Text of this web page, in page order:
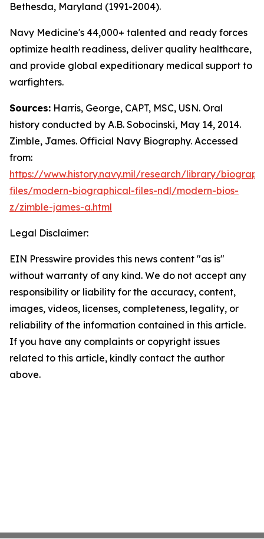
Bethesda, Maryland (1991-2004).
Navy Medicine's 44,000+ talented and ready forces
optimize health readiness, deliver quality healthcare,
and provide global expeditionary medical support to
warfighters.
Sources: Harris, George, CAPT, MSC, USN. Oral
history conducted by A.B. Sobocinski, May 14, 2014.
Zimble, James. Official Navy Biography. Accessed
from:
https://www.history.navy.mil/research/library/
files/modern-biographical-files-ndl/modern-bios-
z/zimble-james-a.html
Legal Disclaimer:
EIN Presswire provides this news content "as is"
without warranty of any kind. We do not accept any
responsibility or liability for the accuracy, content,
images, videos, licenses, completeness, legality, or
reliability of the information contained in this article.
If you have any complaints or copyright issues
related to this article, kindly contact the author
above.